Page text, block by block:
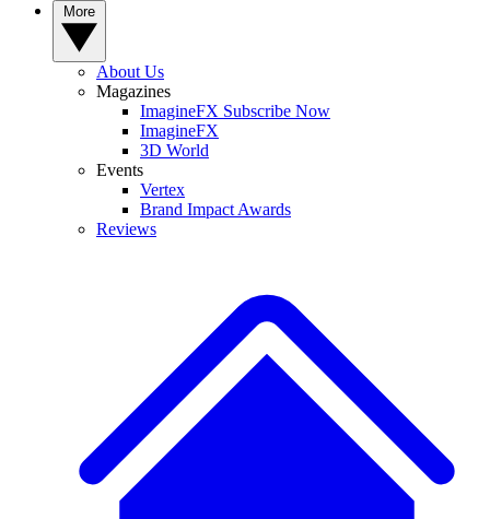
About Us
Magazines
ImagineFX Subscribe Now
ImagineFX
3D World
Events
Vertex
Brand Impact Awards
Reviews